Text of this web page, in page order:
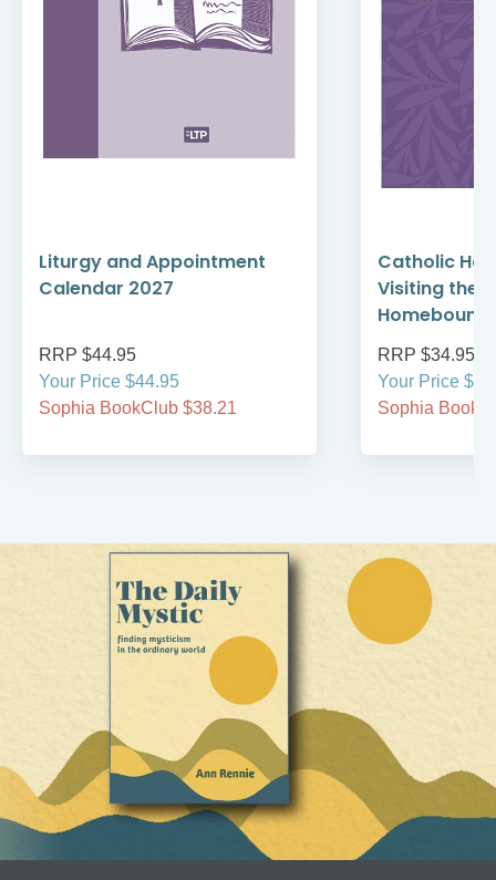
Liturgy and Appointment
Calendar 2027
RRP $44.95
Your Price $44.95
Sophia BookClub $38.21
Catholic
Visiting the
Homebound
RRP $34.95
Your Price
Sophia